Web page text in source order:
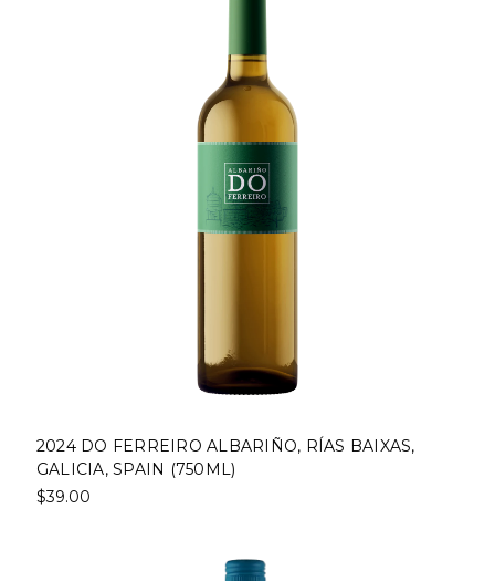
2024 DO FERREIRO ALBARIÑO, RÍAS BAIXAS,
GALICIA, SPAIN (750ML)
$39.00